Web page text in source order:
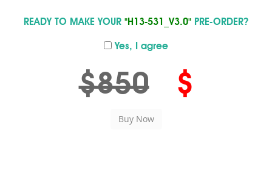
READY TO MAKE YOUR "H13-531_V3.0" PRE-ORDER?
Yes, I agree
$850 $